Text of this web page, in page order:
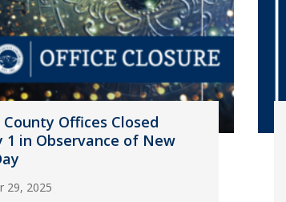
County Offices Closed
1 in Observance of New
29, 2025